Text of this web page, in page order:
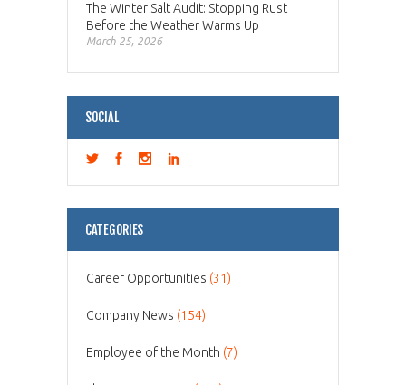
The Winter Salt Audit: Stopping Rust
Before the Weather Warms Up
March 25, 2026
SOCIAL
CATEGORIES
Career Opportunities (31)
Company News (154)
Employee of the Month (7)